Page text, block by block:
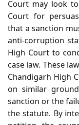
Court may look
Court for
that a sanction
anti‑corruption
High Court to
case law. These
Chandigarh High
on similar
sanction or the
the statute. By